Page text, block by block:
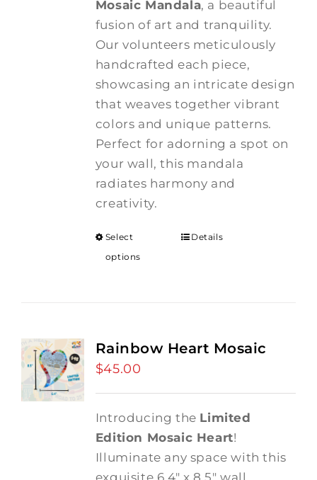
$375.00
Mosaic Mandala, a beautiful
fusion of art and tranquility.
Our volunteers meticulously
handcrafted each piece,
showcasing an intricate design
that weaves together vibrant
colors and unique patterns.
Perfect for adorning a spot on
your wall, this mandala
radiates harmony and
creativity.
Select
options
Details
Rainbow Heart Mosaic
$45.00
Introducing the Limited
Edition Mosaic Heart!
Illuminate any space with this
exquisite 6.4" x 8.5" wall